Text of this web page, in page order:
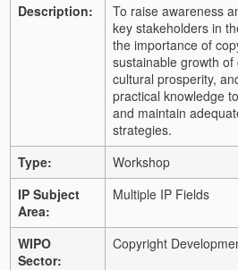
Description:
To raise awareness
key stakeholders in
the importance of
sustainable growth
cultural prosperity,
practical knowledge
and maintain
strategies.
Type:
Workshop
IP Subject
Area:
Multiple IP Fields
WIPO
Sector:
Copyright